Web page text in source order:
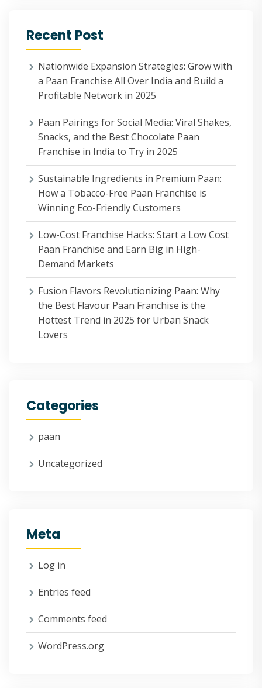
Recent Post
Nationwide Expansion Strategies: Grow with
a Paan Franchise All Over India and Build a
Profitable Network in 2025
Paan Pairings for Social Media: Viral Shakes,
Snacks, and the Best Chocolate Paan
Franchise in India to Try in 2025
Sustainable Ingredients in Premium Paan:
How a Tobacco-Free Paan Franchise is
Winning Eco-Friendly Customers
Low-Cost Franchise Hacks: Start a Low Cost
Paan Franchise and Earn Big in High-
Demand Markets
Fusion Flavors Revolutionizing Paan: Why
the Best Flavour Paan Franchise is the
Hottest Trend in 2025 for Urban Snack
Lovers
Categories
paan
Uncategorized
Meta
Log in
Entries feed
Comments feed
WordPress.org